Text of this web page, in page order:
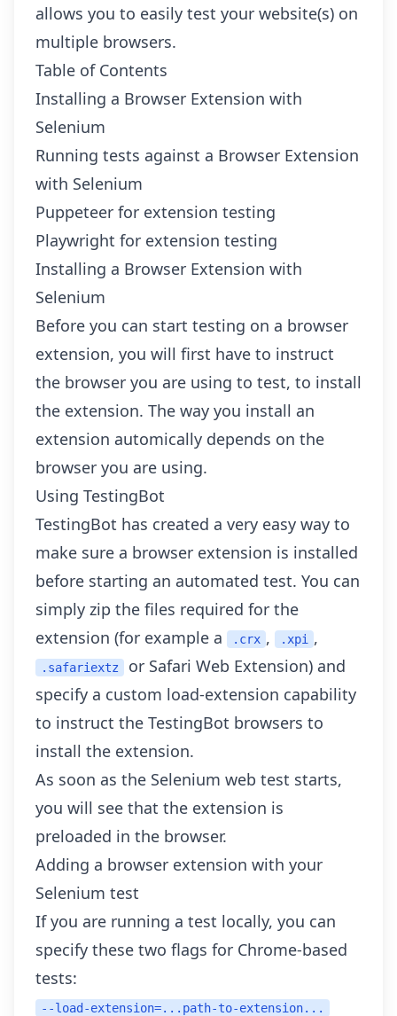
allows you to easily test your website(s) on
multiple browsers.
Table of Contents
Installing a Browser Extension with
Selenium
Running tests against a Browser Extension
with Selenium
Puppeteer for extension testing
Playwright for extension testing
Installing a Browser Extension with
Selenium
Before you can start testing on a browser
extension, you will first have to instruct
the browser you are using to test, to install
the extension. The way you install an
extension automically depends on the
browser you are using.
Using TestingBot
TestingBot has created a very easy way to
make sure a browser extension is installed
before starting an automated test. You can
simply zip the files required for the
extension (for example a
.crx , .xpi ,
.safariextz
or Safari Web Extension) and
specify a custom load-extension capability
to instruct the TestingBot browsers to
install the extension.
As soon as the Selenium web test starts,
you will see that the extension is
preloaded in the browser.
Adding a browser extension with your
Selenium test
If you are running a test locally, you can
specify these two flags for Chrome-based
tests:
--load-extension=...path-to-extension...